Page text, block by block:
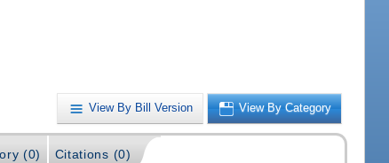
View By Bill Version View By Category
(0) Citations (0)